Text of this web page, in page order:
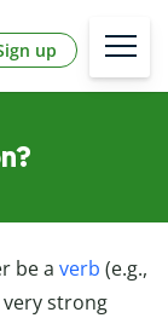
up
be a verb (e.g.,
very strong